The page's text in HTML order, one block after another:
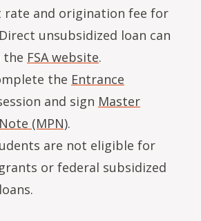
rate and origination fee for
unsubsidized loan can
the FSA website.
the Entrance
and sign Master
(MPN).
are not eligible for
or federal subsidized